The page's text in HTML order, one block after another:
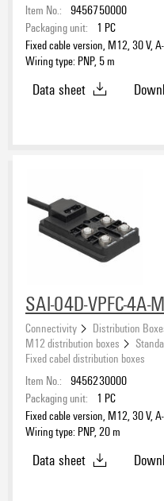
Item No.: 9456750000
Packaging unit:
1 PC
Fixed cable version, M12, 30 V,
Wiring type: PNP, 5 m
Data sheet
SAI-04D-VPFC-4A-
Connectivity Distribution
M12 distribution boxes
Fixed cabel distribution boxes
Item No.: 9456230000
Packaging unit:
1 PC
Fixed cable version, M12, 30 V,
Wiring type: PNP, 20 m
Data sheet